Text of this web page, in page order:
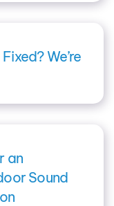
We’re
an
Sound